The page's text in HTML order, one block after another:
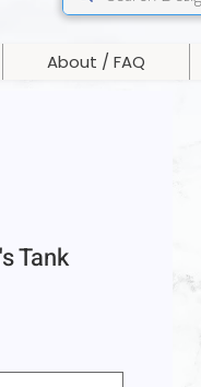
About / FAQ
Tank